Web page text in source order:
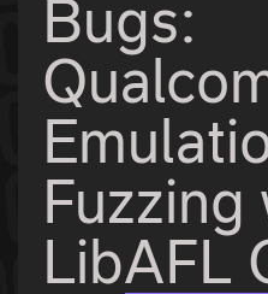
Bugs:
Fuzzing
LibAFL